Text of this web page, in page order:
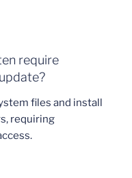
require
files and install
requiring